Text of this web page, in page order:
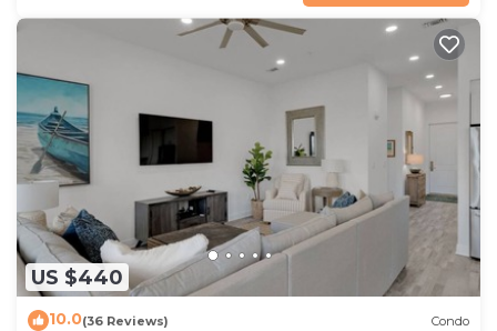
US $440
10.0(36 Reviews) Condo